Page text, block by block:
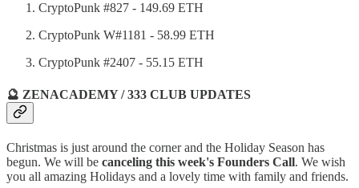
CryptoPunk #827 - 149.69 ETH
CryptoPunk W#1181 - 58.99 ETH
CryptoPunk #2407 - 55.15 ETH
🔮 ZENACADEMY / 333 CLUB UPDATES
Christmas is just around the corner and the Holiday Season has
begun. We will be canceling this week's Founders Call. We wish
you all amazing Holidays and a lovely time with family and friends.